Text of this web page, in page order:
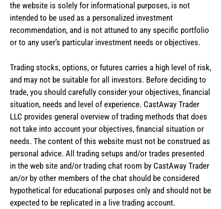
the website is solely for informational purposes, is not
intended to be used as a personalized investment
recommendation, and is not attuned to any specific portfolio
or to any user’s particular investment needs or objectives.
Trading stocks, options, or futures carries a high level of risk,
and may not be suitable for all investors. Before deciding to
trade, you should carefully consider your objectives, financial
situation, needs and level of experience. CastAway Trader
LLC provides general overview of trading methods that does
not take into account your objectives, financial situation or
needs. The content of this website must not be construed as
personal advice. All trading setups and/or trades presented
in the web site and/or trading chat room by CastAway Trader
an/or by other members of the chat should be considered
hypothetical for educational purposes only and should not be
expected to be replicated in a live trading account.